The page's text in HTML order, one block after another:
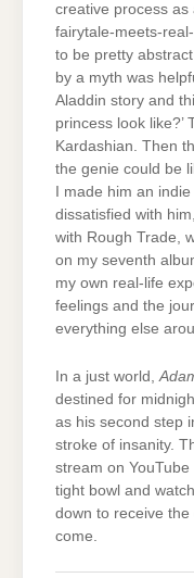
creative process as
fairytale-meets-
to be pretty
by a myth was
Aladdin story and
princess look like?’
Kardashian. Then
the genie could be
I made him an
dissatisfied with
with Rough Trade,
on my seventh
my own real-life
feelings and the
everything else
In a just world,
destined for
as his second step
stroke of insanity.
stream on
tight bowl and
down to receive
come.